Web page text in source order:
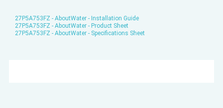
27P5A753FZ - AboutWater - Installation Guide
27P5A753FZ - AboutWater - Product Sheet
27P5A753FZ - AboutWater - Specifications Sheet